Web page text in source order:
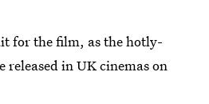
for the film, as the hotly-
in UK cinemas on